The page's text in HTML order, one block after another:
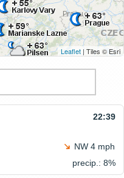
Leaflet | Tiles © Esri
22:39
NW 4 mph
precip.: 8%